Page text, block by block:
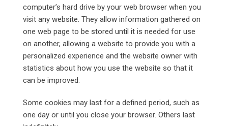
computer’s hard drive by your web browser when you
visit any website. They allow information gathered on
one web page to be stored until it is needed for use
on another, allowing a website to provide you with a
personalized experience and the website owner with
statistics about how you use the website so that it
can be improved.
Some cookies may last for a defined period, such as
one day or until you close your browser. Others last